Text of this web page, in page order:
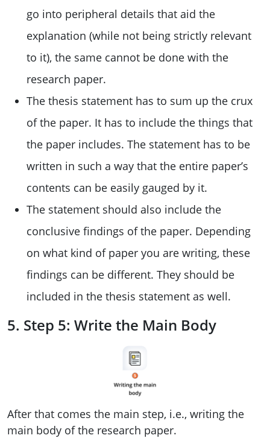
go into peripheral details that aid the
explanation (while not being strictly relevant
to it), the same cannot be done with the
research paper.
The thesis statement has to sum up the crux
of the paper. It has to include the things that
the paper includes. The statement has to be
written in such a way that the entire paper’s
contents can be easily gauged by it.
The statement should also include the
conclusive findings of the paper. Depending
on what kind of paper you are writing, these
findings can be different. They should be
included in the thesis statement as well.
5. Step 5: Write the Main Body
After that comes the main step, i.e., writing the
main body of the research paper.